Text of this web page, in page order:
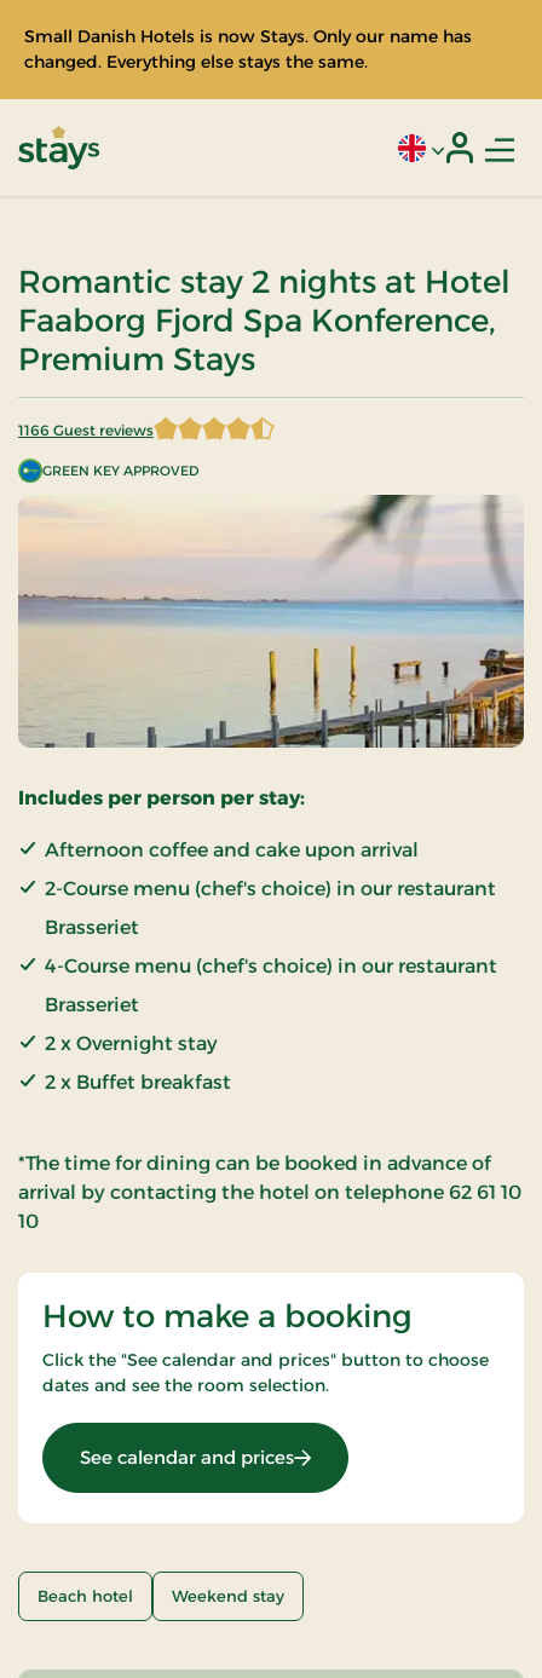
Small Danish Hotels is now Stays. Only our name has
changed. Everything else stays the same.
Current
Romantic stay 2 nights at Hotel
Faaborg Fjord Spa Konference,
Premium Stays
GREEN KEY APPROVED
1166 Guest reviews
4.212693 of 5 Stars
Includes per person per stay:
Afternoon coffee and cake upon arrival
2-Course menu (chef's choice) in our restaurant
Brasseriet
4-Course menu (chef's choice) in our restaurant
Brasseriet
2 x Overnight stay
2 x Buffet breakfast
*The time for dining can be booked in advance of
arrival by contacting the hotel on telephone 62 61 10
10
How to make a booking
Click the "See calendar and prices" button to choose
dates and see the room selection.
See calendar and prices: Romantic stay 2 nights
Beach hotel Weekend stay